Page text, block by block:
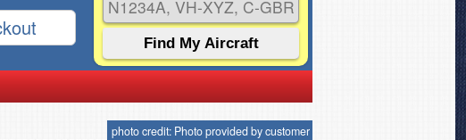
photo credit: Photo provided by customer